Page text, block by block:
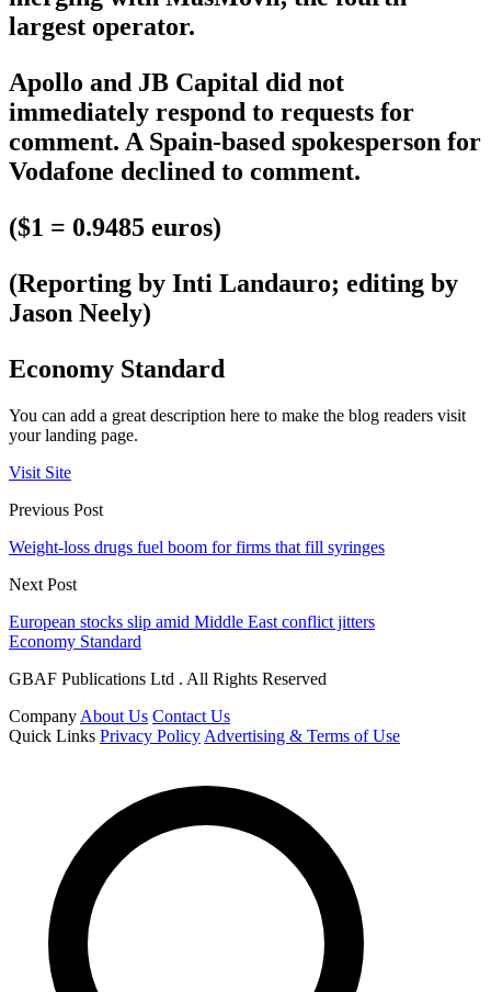
largest operator.
Apollo and JB Capital did not
immediately respond to requests for
comment. A Spain-based spokesperson for
Vodafone declined to comment.
($1 = 0.9485 euros)
(Reporting by Inti Landauro; editing by
Jason Neely)
Economy Standard
You can add a great description here to make the blog readers visit
your landing page.
Visit Site
Previous Post
Weight-loss drugs fuel boom for firms that fill syringes
Next Post
European stocks slip amid Middle East conflict jitters
Economy Standard
GBAF Publications Ltd . All Rights Reserved
Company About Us Contact Us
Quick Links Privacy Policy Advertising & Terms of Use